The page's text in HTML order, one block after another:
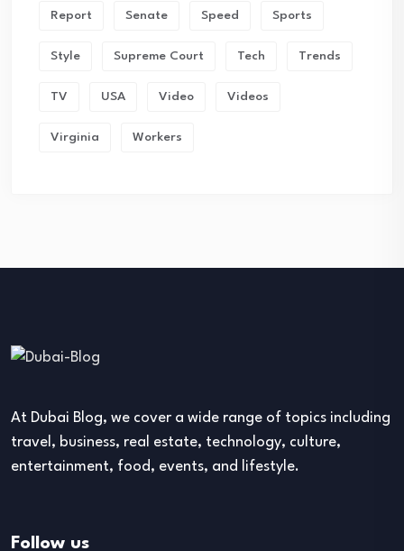
Report Senate Speed Sports
Style Supreme Court Tech Trends
TV USA Video Videos
Virginia Workers
At Dubai Blog, we cover a wide range of topics including
travel, business, real estate, technology, culture,
entertainment, food, events, and lifestyle.
Follow us